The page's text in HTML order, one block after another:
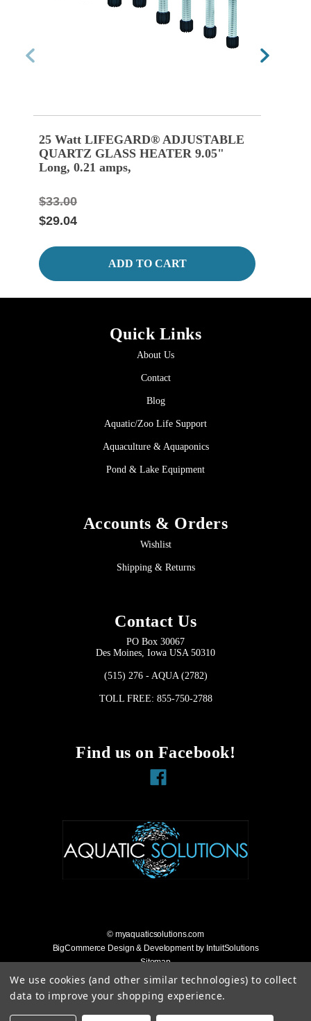
25 Watt LIFEGARD® ADJUSTABLE
QUARTZ GLASS HEATER 9.05"
Long, 0.21 amps,
$33.00
$29.04
ADD TO CART
Quick Links
About Us
Contact
Blog
Aquatic/Zoo Life Support
Aquaculture & Aquaponics
Pond & Lake Equipment
Accounts & Orders
Wishlist
Shipping & Returns
Contact Us
PO Box 30067
Des Moines, Iowa USA 50310
(515) 276 - AQUA (2782)
TOLL FREE: 855-750-2788
Find us on Facebook!
Facebook
© myaquaticsolutions.com
BigCommerce Design & Development by IntuitSolutions
Sitemap
Accessibility Statement
We use cookies (and other similar technologies) to collect
data to improve your shopping experience.